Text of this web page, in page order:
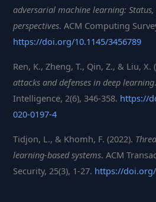
adversarial machine learning:
perspectives. ACM Computing
https://doi.org/10.1145/3456789
Ren, K., Zheng, T., Qin, Z., & Liu, X.
attacks and defenses in deep learning
Intelligence, 2(6), 346-358. https://
020-0197-4
Tidjon, L., & Khomh, F. (2022).
learning-based systems. ACM
Security, 25(3), 1-27. https://doi.org/